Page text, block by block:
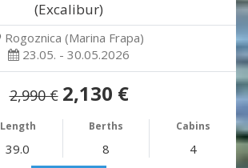
(Excalibur)
Rogoznica (Marina Frapa)
23.05. - 30.05.2026
2,990 € 2,130 €
Length Berths Cabins
39.0 8 4